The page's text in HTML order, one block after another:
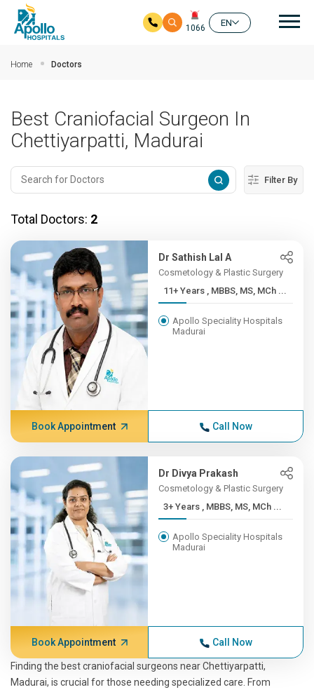
1066
EN
Home Doctors
Best Craniofacial Surgeon In
Chettiyarpatti, Madurai
Filter By
Total Doctors: 2
Dr Sathish Lal A
Cosmetology & Plastic Surgery
11+ Years , MBBS, MS, MCh ...
Apollo Speciality Hospitals
Madurai
Book Appointment Call Now
Dr Divya Prakash
Cosmetology & Plastic Surgery
3+ Years , MBBS, MS, MCh ...
Apollo Speciality Hospitals
Madurai
Book Appointment Call Now
Finding the best craniofacial surgeons near Chettiyarpatti,
Madurai, is crucial for those needing specialized care. From